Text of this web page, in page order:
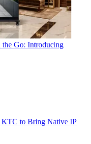
Go: Introducing
to Bring Native IP